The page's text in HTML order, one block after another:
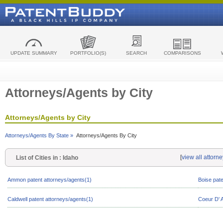
UPDATE SUMMARY PORTFOLIO(S) SEARCH COMPARISONS
Attorneys/Agents by City
Attorneys/Agents by City
Attorneys/Agents By State » Attorneys/Agents By City
List of Cities in : Idaho [view all
Ammon patent attorneys/agents(1) Boise
Caldwell patent attorneys/agents(1) Coeur D'